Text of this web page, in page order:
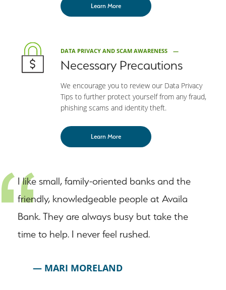
Learn More
DATA PRIVACY AND SCAM AWARENESS
Necessary Precautions
We encourage you to review our Data Privacy
Tips to further protect yourself from any fraud,
phishing scams and identity theft.
Learn More
I like small, family-oriented banks and the
friendly, knowledgeable people at Availa
Bank. They are always busy but take the
time to help. I never feel rushed.
MARI MORELAND